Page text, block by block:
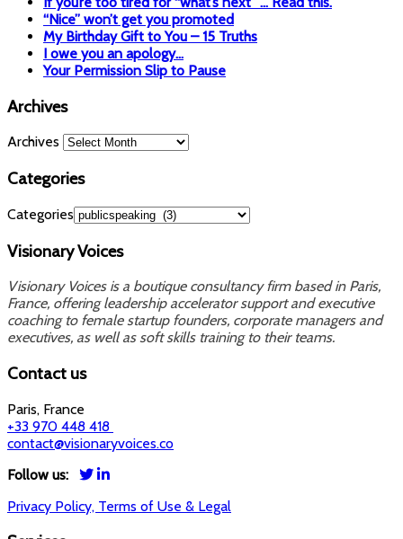
“Nice” won’t get you promoted
My Birthday Gift to You – 15 Truths
I owe you an apology…
Your Permission Slip to Pause
Archives
Archives
Categories
Categories
Visionary Voices
Visionary Voices is a boutique consultancy firm based in Paris,
France, offering leadership accelerator support and executive
coaching to female startup founders, corporate managers and
executives, as well as soft skills training to their teams.
Contact us
Paris, France
+33 970 448 418
contact@visionaryvoices.co
Follow us:
Privacy Policy, Terms of Use & Legal